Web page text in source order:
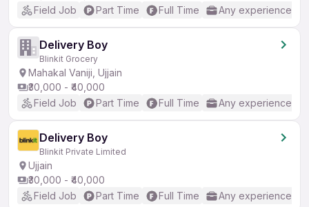
Field Job
Part Time Full Time Any experience
Delivery Boy
Blinkit Grocery
Mahakal Vaniji, Ujjain
₹30,000 - ₹40,000
Field Job
Part Time Full Time Any experience
Delivery Boy
Blinkit Private Limited
Ujjain
₹30,000 - ₹40,000
Field Job
Part Time Full Time Any experience